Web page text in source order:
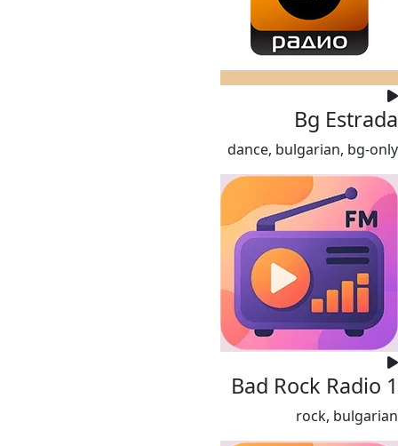
Bg Estrada
dance, bulgarian, bg-only
Bad Rock Radio 1
rock, bulgarian